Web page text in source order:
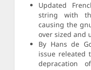
Updated
string with
causing the
over sized and
By Hans de
issue releated
depracation